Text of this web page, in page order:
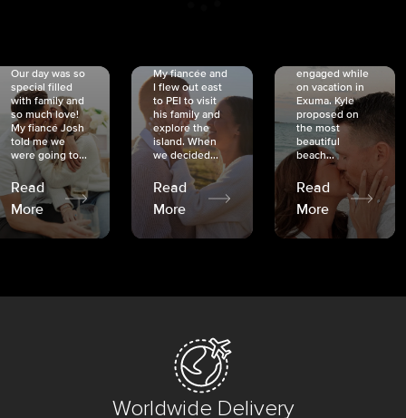
Our day was so
special filled
with family and
so much love!
My fiancé Josh
told me we
were going to...
Read
More
My fiancée and
I flew out east
to PEI to visit
his family and
explore the
island. When
we decided...
Read
More
engaged while
on vacation in
Exuma. Kyle
proposed on
the most
beautiful
beach...
Read
More
Worldwide Delivery